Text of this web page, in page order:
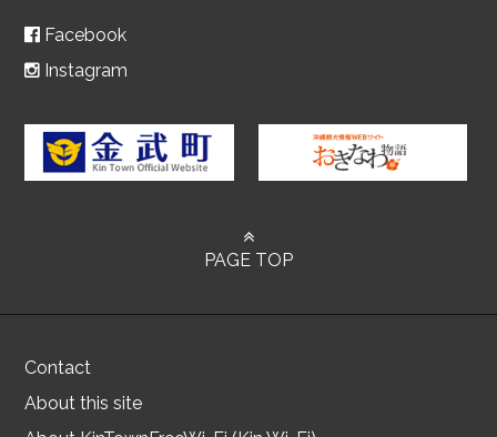
Facebook
Instagram
PAGE TOP
Contact
About this site